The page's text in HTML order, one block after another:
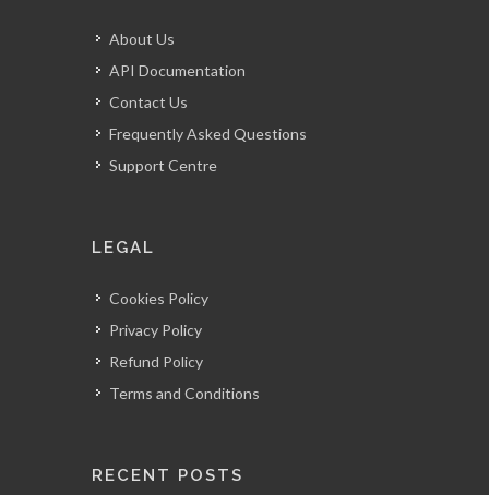
About Us
API Documentation
Contact Us
Frequently Asked Questions
Support Centre
LEGAL
Cookies Policy
Privacy Policy
Refund Policy
Terms and Conditions
RECENT POSTS